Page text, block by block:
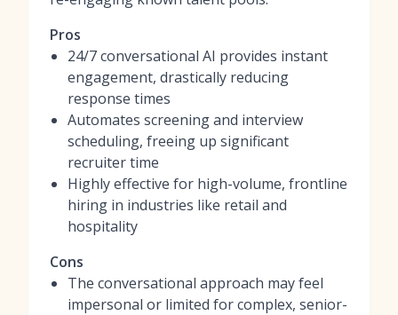
Pros
24/7 conversational AI provides instant
engagement, drastically reducing
response times
Automates screening and interview
scheduling, freeing up significant
recruiter time
Highly effective for high-volume, frontline
hiring in industries like retail and
hospitality
Cons
The conversational approach may feel
impersonal or limited for complex, senior-